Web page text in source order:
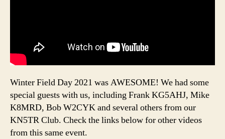
Winter Field Day 2021 was AWESOME! We had some
special guests with us, including Frank KG5AHJ, Mike
K8MRD, Bob W2CYK and several others from our
KN5TR Club. Check the links below for other videos
from this same event.